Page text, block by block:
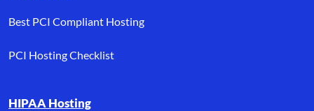
Best PCI Compliant Hosting
PCI Hosting Checklist
HIPAA Hosting